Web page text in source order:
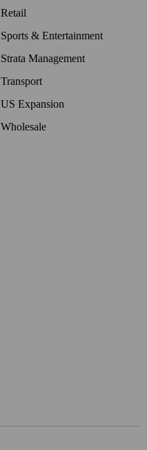
Retail
Sports & Entertainment
Strata Management
Transport
US Expansion
Wholesale